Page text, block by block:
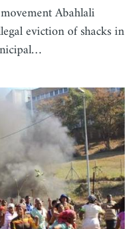
Abahlali
eviction of shacks in